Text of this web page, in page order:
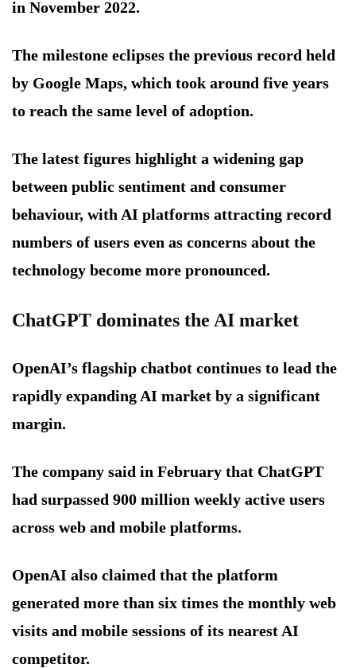
in November 2022.
The milestone eclipses the previous record held
by Google Maps, which took around five years
to reach the same level of adoption.
The latest figures highlight a widening gap
between public sentiment and consumer
behaviour, with AI platforms attracting record
numbers of users even as concerns about the
technology become more pronounced.
ChatGPT dominates the AI market
OpenAI’s flagship chatbot continues to lead the
rapidly expanding AI market by a significant
margin.
The company said in February that ChatGPT
had surpassed 900 million weekly active users
across web and mobile platforms.
OpenAI also claimed that the platform
generated more than six times the monthly web
visits and mobile sessions of its nearest AI
competitor.